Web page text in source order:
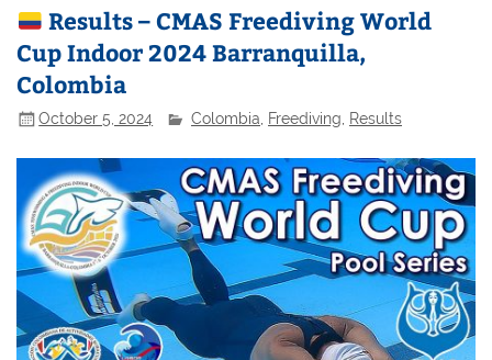
Results – CMAS Freediving World
Cup Indoor 2024 Barranquilla,
Colombia
October 5, 2024 Colombia Freediving Results